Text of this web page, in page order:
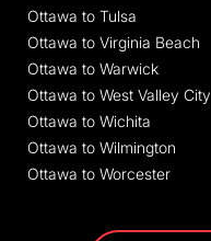
Ottawa to Tulsa
Ottawa to Virginia Beach
Ottawa to Warwick
Ottawa to West Valley City
Ottawa to Wichita
Ottawa to Wilmington
Ottawa to Worcester